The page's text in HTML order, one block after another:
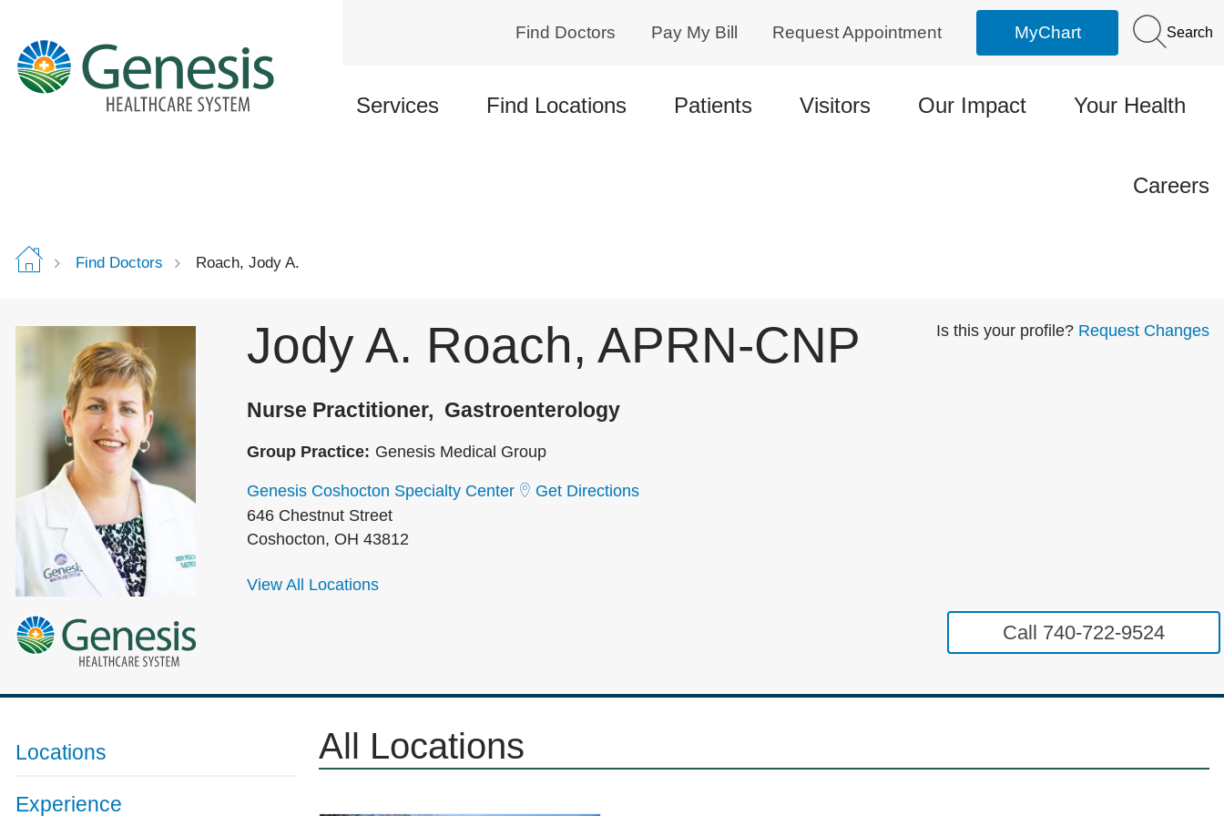
content
Find Doctors Pay My Bill Request Appointment MyChart Search
Services Find Locations Patients Visitors Our Impact Your Health
Careers
Find Doctors Roach, Jody A.
Jody A. Roach, APRN-CNP
Nurse Practitioner Gastroenterology
Group Practice: Genesis Medical Group
Genesis Coshocton Specialty Center
646 Chestnut Street
Coshocton, OH 43812
Get Directions
View All Locations
Is this your profile? Request Changes
Call 740-722-9524
Locations
Experience
All Locations